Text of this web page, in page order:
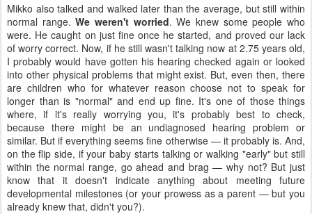
Mikko also talked and walked later than the average, but still within
normal range.We weren't worried. We knew some people who
were. He caught on just fine once he started, and proved our lack
of worry correct. Now, if he still wasn't talking now at 2.75 years old,
I probably would have gotten his hearing checked again or looked
into other physical problems that might exist. But, even then, there
are children who for whatever reason choose not to speak for
longer than is "normal" and end up fine. It's one of those things
where, if it's really worrying you, it's probably best to check,
because there might be an undiagnosed hearing problem or
similar. But if everything seems fine otherwise — it probably is. And,
on the flip side, if your baby starts talking or walking "early" but still
within the normal range, go ahead and brag — why not? But just
know that it doesn't indicate anything about meeting future
developmental milestones (or your prowess as a parent — but you
already knew that, didn't you?).